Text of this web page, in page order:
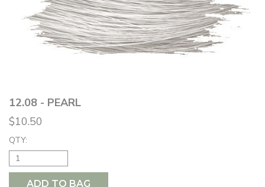
12.08 - PEARL
$10.50
QTY:
ADD TO BAG